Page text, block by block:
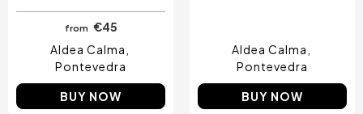
from €45
Aldea Calma
Pontevedra
BUY NOW
Aldea Calma
Pontevedra
BUY NOW